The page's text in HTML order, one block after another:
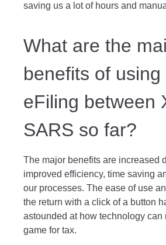
saving us a lot of hours and
What are the
benefits of
eFiling between
SARS so far?
The major benefits are increased
improved efficiency, time saving
our processes. The ease of use
the return with a click of a button
astounded at how technology can
game for tax.